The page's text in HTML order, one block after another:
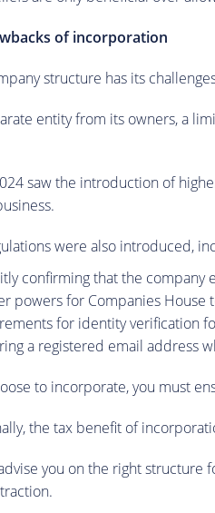
of incorporation
structure has its
entity from its owners, a
saw the introduction of
were also introduced,
confirming that the company
powers for Companies House
for identity verification
a registered email address
to incorporate, you must
the tax benefit of
you on the right structure